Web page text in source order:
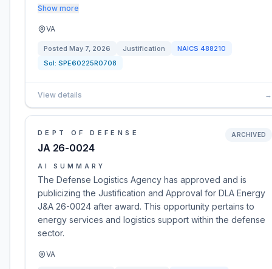
Show more
VA
Posted May 7, 2026 Justification NAICS 488210
Sol: SPE60225R0708
View details →
DEPT OF DEFENSE
JA 26-0024
ARCHIVED
AI SUMMARY
The Defense Logistics Agency has approved and is
publicizing the Justification and Approval for DLA Energy
J&A 26-0024 after award. This opportunity pertains to
energy services and logistics support within the defense
sector.
VA